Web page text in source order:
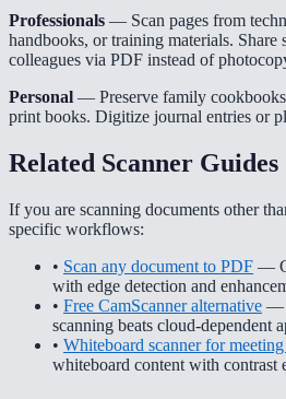
Professionals — Scan pages from
handbooks, or training materials. Share
colleagues via PDF instead of
Personal — Preserve family
print books. Digitize journal entries or
Related Scanner Guides
If you are scanning documents other
specific workflows:
• Scan any document to PDF —
with edge detection and
• Free CamScanner alternative —
scanning beats cloud-dependent
• Whiteboard scanner for meeting
whiteboard content with contrast